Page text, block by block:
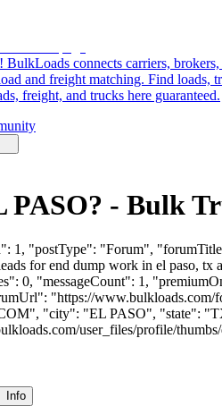
connects carriers,
and freight matching. Find loads,
freight, and trucks here guaranteed.
PASO? - Bulk
1, "postType": "Forum",
for end dump work in el paso,
0, "messageCount": 1,
"https://
", "city": "EL PASO", "state":
user_files/profile/
Info